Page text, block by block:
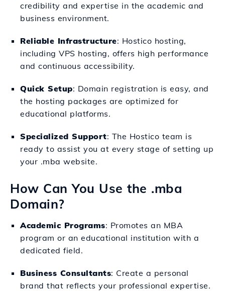
credibility and expertise in the academic and
business environment.
Reliable Infrastructure: Hostico hosting,
including VPS hosting, offers high performance
and continuous accessibility.
Quick Setup: Domain registration is easy, and
the hosting packages are optimized for
educational platforms.
Specialized Support: The Hostico team is
ready to assist you at every stage of setting up
your .mba website.
How Can You Use the .mba
Domain?
Academic Programs: Promotes an MBA
program or an educational institution with a
dedicated field.
Business Consultants: Create a personal
brand that reflects your professional expertise.